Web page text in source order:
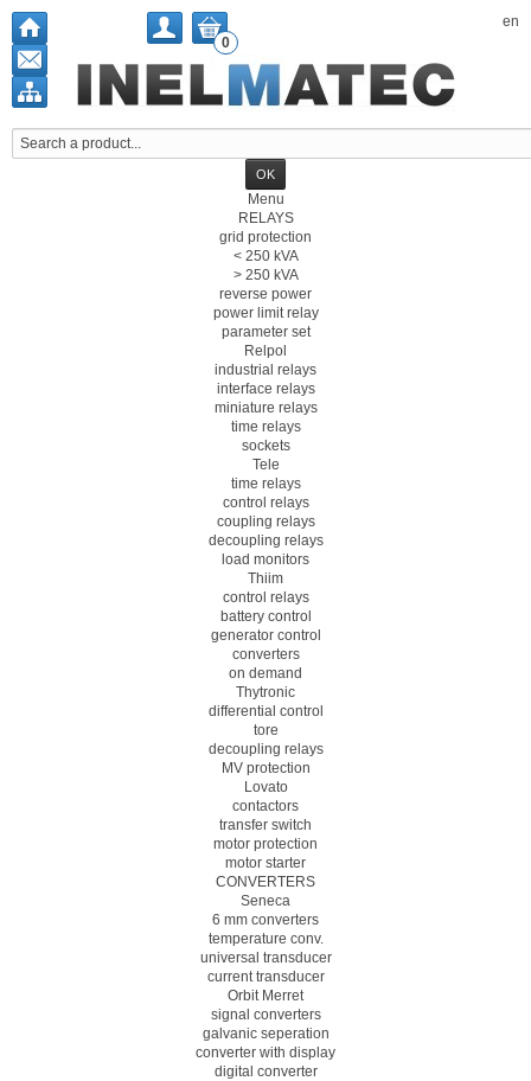
en
0
Menu
RELAYS
grid protection
< 250 kVA
> 250 kVA
reverse power
power limit relay
parameter set
Relpol
industrial relays
interface relays
miniature relays
time relays
sockets
Tele
time relays
control relays
coupling relays
decoupling relays
load monitors
Thiim
control relays
battery control
generator control
converters
on demand
Thytronic
differential control
tore
decoupling relays
MV protection
Lovato
contactors
transfer switch
motor protection
motor starter
CONVERTERS
Seneca
6 mm converters
temperature conv.
universal transducer
current transducer
Orbit Merret
signal converters
galvanic seperation
converter with display
digital converter